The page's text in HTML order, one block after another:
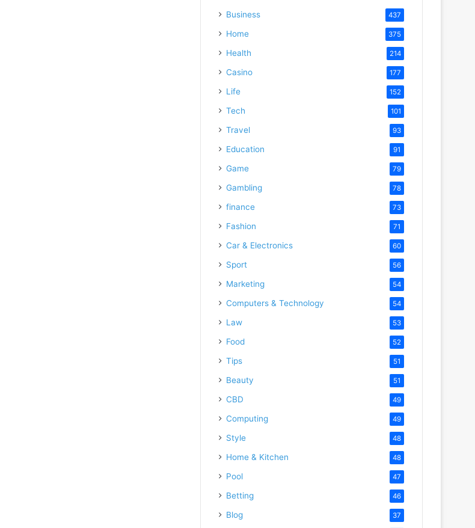
Business 437
Home 375
Health 214
Casino 177
Life 152
Tech 101
Travel 93
Education 91
Game 79
Gambling 78
finance 73
Fashion 71
Car & Electronics 60
Sport 56
Marketing 54
Computers & Technology 54
Law 53
Food 52
Tips 51
Beauty 51
CBD 49
Computing 49
Style 48
Home & Kitchen 48
Pool 47
Betting 46
Blog 37